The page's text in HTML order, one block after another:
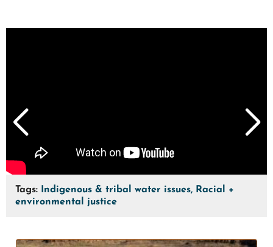
Tags:
Indigenous & tribal water issues, Racial +
environmental justice